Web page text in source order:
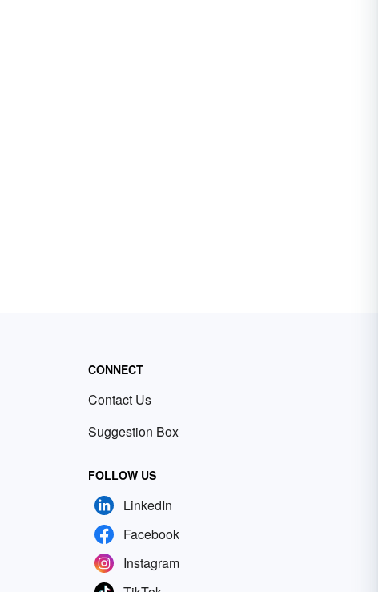
CONNECT
Contact Us
Suggestion Box
FOLLOW US
LinkedIn
Facebook
Instagram